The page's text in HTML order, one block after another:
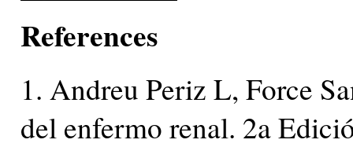
References
1. Andreu Periz L, Force
del enfermo renal. 2a